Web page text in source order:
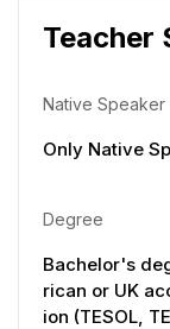
Teacher
Native Speaker
Only Native
Degree
Bachelor's
rican or UK
ion (TESOL,